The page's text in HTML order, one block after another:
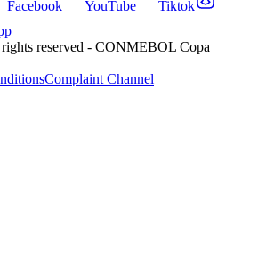
Facebook YouTube
Tiktok
reserved - CONMEBOL Copa
Complaint Channel